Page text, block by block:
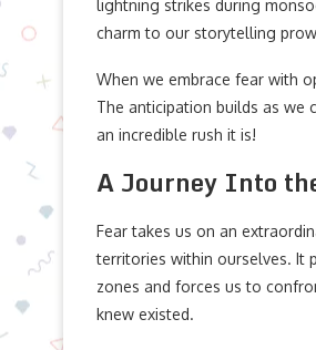
lightning strikes during
charm to our storytelling
When we embrace fear with
The anticipation builds as we
an incredible rush it is!
A Journey Into
Fear takes us on an
territories within ourselves. It
zones and forces us to
knew existed.